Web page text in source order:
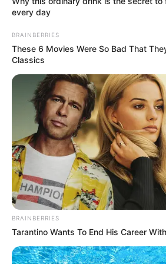
every day
BRAINBERRIES
These 6 Movies Were So Bad That
Classics
BRAINBERRIES
Tarantino Wants To End His Career